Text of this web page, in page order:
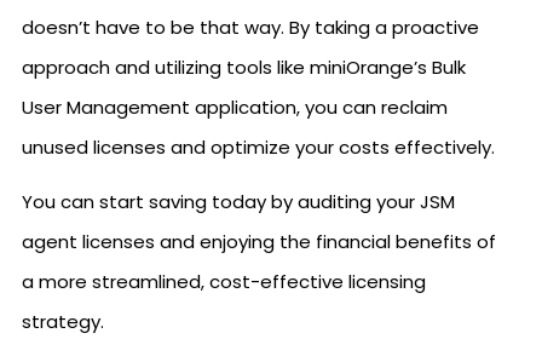
doesn’t have to be that way. By taking a proactive
approach and utilizing tools like miniOrange’s Bulk
User Management application, you can reclaim
unused licenses and optimize your costs effectively.
You can start saving today by auditing your JSM
agent licenses and enjoying the financial benefits of
a more streamlined, cost-effective licensing
strategy.